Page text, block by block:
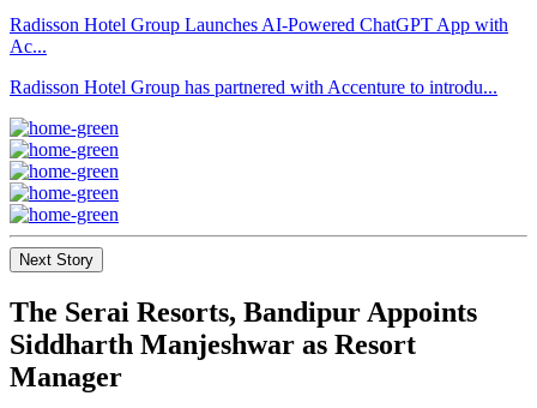
Radisson Hotel Group Launches AI-Powered ChatGPT App with
Ac...
Radisson Hotel Group has partnered with Accenture to introdu...
Next Story
The Serai Resorts, Bandipur Appoints
Siddharth Manjeshwar as Resort
Manager